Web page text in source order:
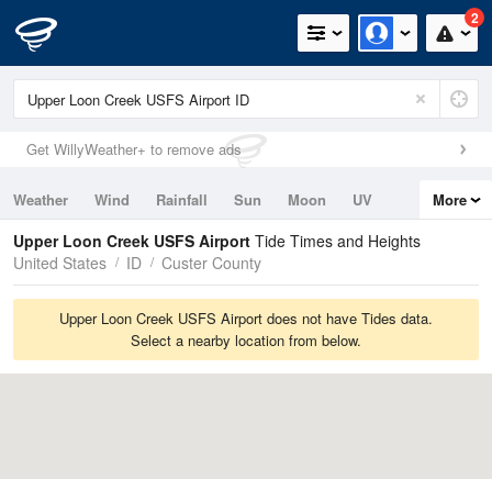
2
Get WillyWeather+ to remove ads
Weather Wind Rainfall Sun Moon
UV
Tides
Swell
More
Upper Loon Creek USFS Airport Tide Times and Heights
United States
ID Custer County
Upper Loon Creek USFS Airport does not have Tides data.
Select a nearby location from below.